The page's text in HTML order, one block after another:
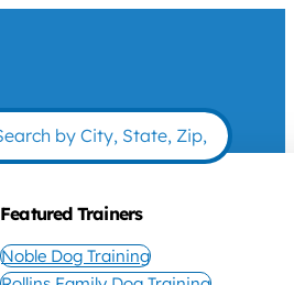
Featured Trainers
Noble Dog Training